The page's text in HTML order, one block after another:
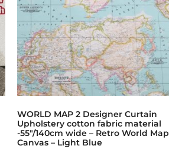
WORLD MAP 2 Designer Curtain
Upholstery cotton fabric material
-55"/140cm wide – Retro World Map
Canvas – Light Blue